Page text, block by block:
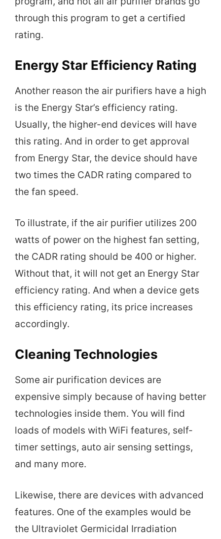
through this program to get a certified
rating.
Energy Star Efficiency Rating
Another reason the air purifiers have a high
is the Energy Star’s efficiency rating.
Usually, the higher-end devices will have
this rating. And in order to get approval
from Energy Star, the device should have
two times the CADR rating compared to
the fan speed.
To illustrate, if the air purifier utilizes 200
watts of power on the highest fan setting,
the CADR rating should be 400 or higher.
Without that, it will not get an Energy Star
efficiency rating. And when a device gets
this efficiency rating, its price increases
accordingly.
Cleaning Technologies
Some air purification devices are
expensive simply because of having better
technologies inside them. You will find
loads of models with WiFi features, self-
timer settings, auto air sensing settings,
and many more.
Likewise, there are devices with advanced
features. One of the examples would be
the Ultraviolet Germicidal Irradiation